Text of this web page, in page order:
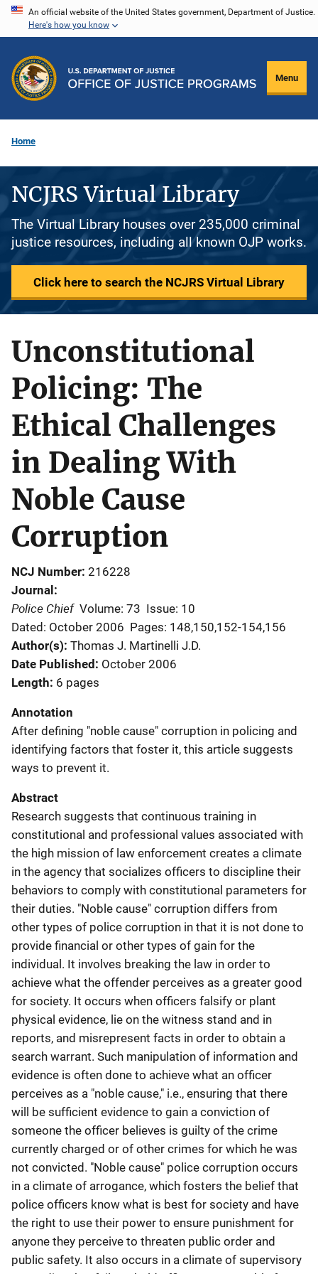
Skip
content
An official website of the United States government, Department of Justice.
Here's how you know
Menu
Home
NCJRS Virtual Library
The Virtual Library houses over 235,000 criminal
justice resources, including all known OJP works.
Click here to search the NCJRS Virtual Library
Unconstitutional
Policing: The
Ethical Challenges
in Dealing With
Noble Cause
Corruption
NCJ Number 216228
Journal
Police Chief Volume: 73 Issue: 10
Dated: October 2006 Pages: 148,150,152-154,156
Author(s) Thomas J. Martinelli J.D.
Date Published October 2006
Length 6 pages
Annotation
After defining "noble cause" corruption in policing and
identifying factors that foster it, this article suggests
ways to prevent it.
Abstract
Research suggests that continuous training in
constitutional and professional values associated with
the high mission of law enforcement creates a climate
in the agency that socializes officers to discipline their
behaviors to comply with constitutional parameters for
their duties. "Noble cause" corruption differs from
other types of police corruption in that it is not done to
provide financial or other types of gain for the
individual. It involves breaking the law in order to
achieve what the offender perceives as a greater good
for society. It occurs when officers falsify or plant
physical evidence, lie on the witness stand and in
reports, and misrepresent facts in order to obtain a
search warrant. Such manipulation of information and
evidence is often done to achieve what an officer
perceives as a "noble cause," i.e., ensuring that there
will be sufficient evidence to gain a conviction of
someone the officer believes is guilty of the crime
currently charged or of other crimes for which he was
not convicted. "Noble cause" police corruption occurs
in a climate of arrogance, which fosters the belief that
police officers know what is best for society and have
the right to use their power to ensure punishment for
anyone they perceive to threaten public order and
public safety. It also occurs in a climate of supervisory